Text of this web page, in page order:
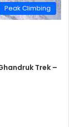
Peak Climbing
Trek –